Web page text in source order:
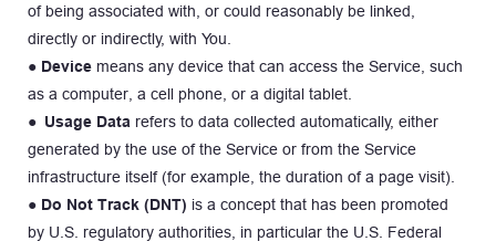
of being associated with, or could reasonably be linked,
directly or indirectly, with You.
● Device means any device that can access the Service, such
as a computer, a cell phone, or a digital tablet.
● Usage Data refers to data collected automatically, either
generated by the use of the Service or from the Service
infrastructure itself (for example, the duration of a page visit).
● Do Not Track (DNT) is a concept that has been promoted
by U.S. regulatory authorities, in particular the U.S. Federal